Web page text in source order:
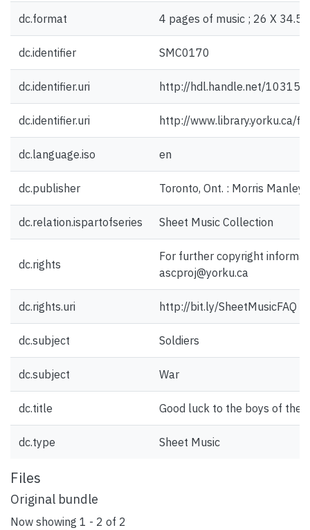
dc.format 4 pages of music ; 26 X 34.5
dc.identifier SMC0170
dc.identifier.uri http://hdl.handle.net/10315/
dc.identifier.uri http://www.library.yorku.ca/
dc.language.iso en
dc.publisher Toronto, Ont. : Morris
dc.relation.ispartofseries Sheet Music Collection
dc.rights
For further copyright
ascproj@yorku.ca
dc.rights.uri http://bit.ly/SheetMusicFAQ
dc.subject Soldiers
dc.subject War
dc.title Good luck to the boys of the
dc.type Sheet Music
Files
Original bundle
Now showing 1 - 2 of 2